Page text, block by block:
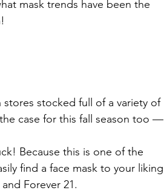
mask trends have been the
stocked full of a variety of
case for this fall season too —
Because this is one of the
find a face mask to your liking
Forever 21.